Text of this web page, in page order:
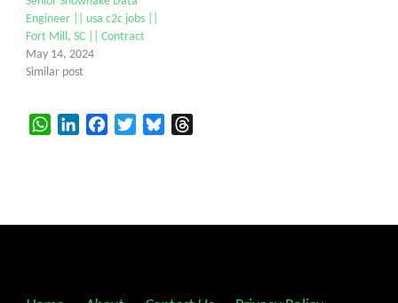
Engineer || usa c2c jobs ||
Fort Mill, SC || Contract
May 14, 2024
Similar post
WhatsAppLinkedInFacebookTwitterBluesky